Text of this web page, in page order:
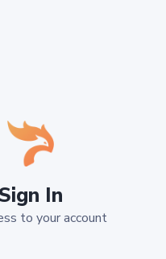
Sign In
to your account